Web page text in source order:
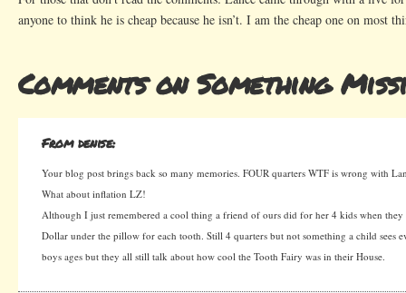
anyone to think he is cheap because he isn’t. I am the cheap one on most
Comments on Something
From denise:
Your blog post brings back so many memories. FOUR quarters WTF is wrong with
What about inflation LZ!
Although I just remembered a cool thing a friend of ours did for her 4 kids when they
Dollar under the pillow for each tooth. Still 4 quarters but not something a child sees
boys ages but they all still talk about how cool the Tooth Fairy was in their House.